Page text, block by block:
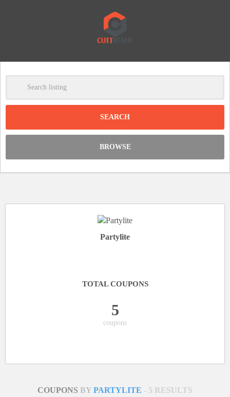
Clear
BROWSE
Partylite
TOTAL COUPONS
5
coupons
COUPONS BY PARTYLITE - 5 RESULTS
-
DISCOUNT: